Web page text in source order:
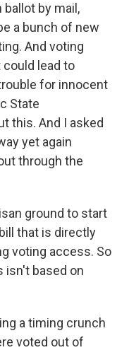
by mail,
a bunch of new
And voting
lead to
for innocent
State
this. And I asked
yet again
through the
ground to start
that is directly
voting access. So
isn't based on
a timing crunch
voted out of